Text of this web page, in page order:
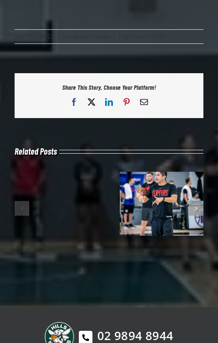
July 18th, 2022
Share This Story, Choose Your Platform!
Facebook
LinkedInPinterestEmail
Related Posts
02 9894 8944